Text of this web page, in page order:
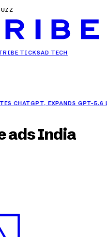
TICKSAD TECH
GPT-5.6 LUNA ACCESS FOR
ads India